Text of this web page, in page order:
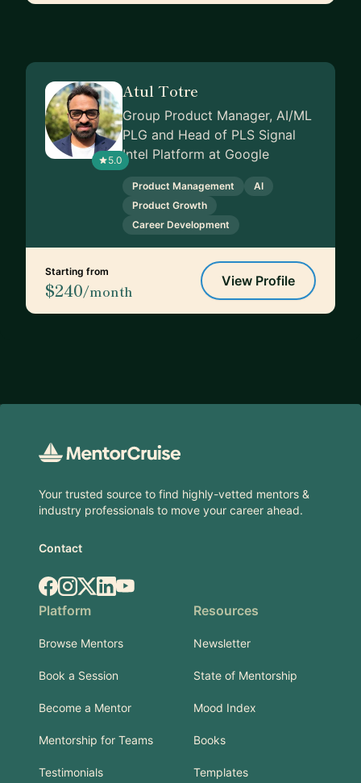
5.0
Atul Totre
Group Product Manager, AI/ML
PLG and Head of PLS Signal
Intel Platform at Google
Product Management
AI
Product Growth
Career Development
Starting from
$240/month
View Profile
Your trusted source to find highly-vetted mentors &
industry professionals to move your career ahead.
Contact
Facebook
Instagram
X.comLinkedIn
YouTube
Platform
Browse Mentors
Book a Session
Become a Mentor
Mentorship for Teams
Testimonials
Resources
Newsletter
State of Mentorship
Mood Index
Books
Templates